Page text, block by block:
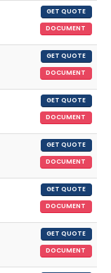
GET QUOTE
DOCUMENT
GET QUOTE
DOCUMENT
GET QUOTE
DOCUMENT
GET QUOTE
DOCUMENT
GET QUOTE
DOCUMENT
GET QUOTE
DOCUMENT